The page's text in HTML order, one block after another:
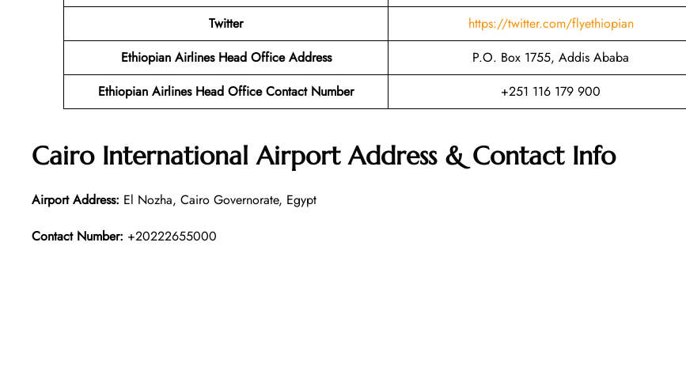
Twitter
https://twitter.com/flyethiopian
Ethiopian Airlines Head Office Address
P.O. Box 1755, Addis Ababa
Ethiopian Airlines Head Office Contact Number
+251 116 179 900
Cairo International Airport Address & Contact Info
Airport Address: El Nozha, Cairo Governorate, Egypt
Contact Number: +20222655000